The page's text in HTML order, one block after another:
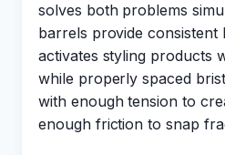
solves both problems
barrels provide consistent
activates styling products
while properly spaced
with enough tension to
enough friction to snap